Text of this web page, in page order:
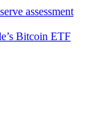
assessment
Bitcoin ETF